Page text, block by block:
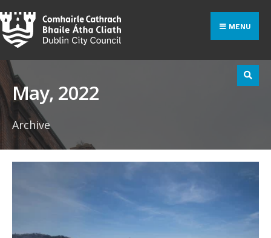
Skip
to
content
MENU
May, 2022
Archive
for: